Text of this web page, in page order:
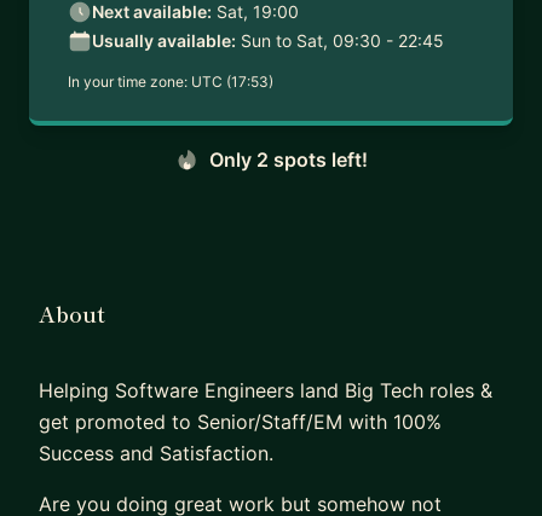
Next available: Sat, 19:00
Usually available: Sun to Sat, 09:30 - 22:45
In your time zone: UTC (17:53)
Only 2 spots left!
About
Helping Software Engineers land Big Tech roles &
get promoted to Senior/Staff/EM with 100%
Success and Satisfaction.
Are you doing great work but somehow not